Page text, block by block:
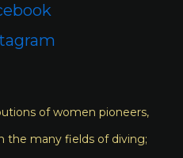
of women pioneers,
the many fields of diving;